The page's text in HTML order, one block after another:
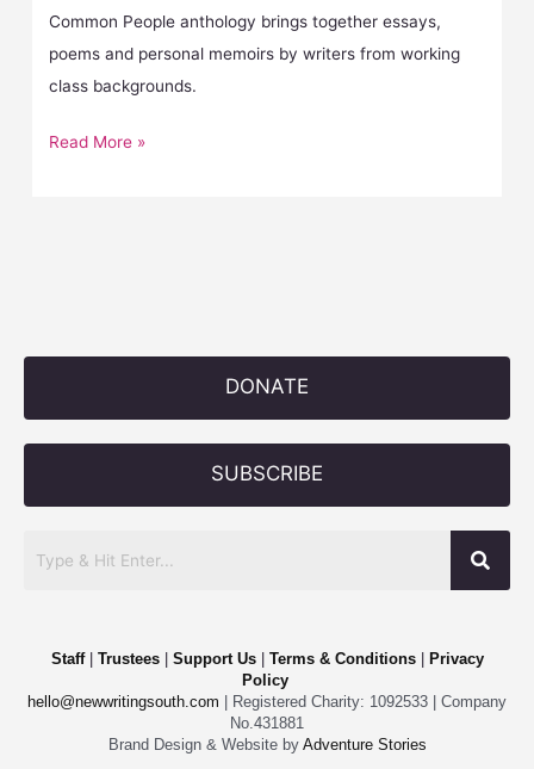
Common People anthology brings together essays,
poems and personal memoirs by writers from working
class backgrounds.
Read More »
DONATE
SUBSCRIBE
Staff Trustees| Support Us| Terms & Conditions|
Privacy
Policy
hello@newwritingsouth.com | Registered Charity: 1092533 | Company
No.431881
Brand Design & Website byAdventure Stories